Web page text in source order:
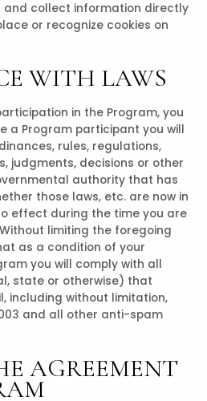
collect information directly
or recognize cookies on
WITH LAWS
in the Program, you
a Program participant you will
rules, regulations,
judgments, decisions or other
authority that has
those laws, etc. are now in
effect during the time you are
limiting the foregoing
as a condition of your
you will comply with all
state or otherwise) that
including without limitation,
and all other anti-spam
AGREEMENT